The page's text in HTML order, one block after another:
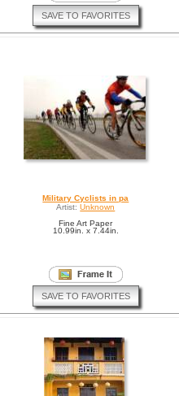
SAVE TO FAVORITES
Military Cyclists in pa
Artist: Unknown
Fine Art Paper
10.99in. x 7.44in.
SAVE TO FAVORITES